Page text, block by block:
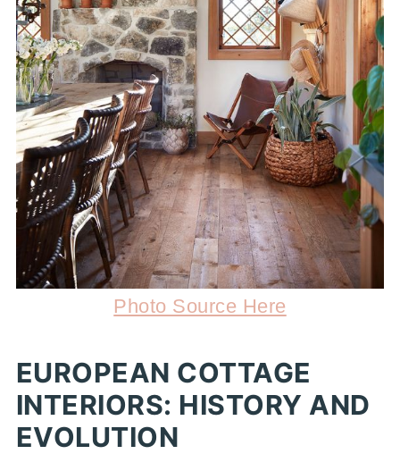
Photo Source Here
EUROPEAN COTTAGE
INTERIORS: HISTORY AND
EVOLUTION